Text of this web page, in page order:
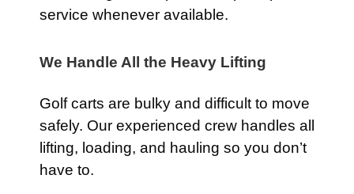
service whenever available.
We Handle All the Heavy Lifting
Golf carts are bulky and difficult to move
safely. Our experienced crew handles all
lifting, loading, and hauling so you don’t
have to.